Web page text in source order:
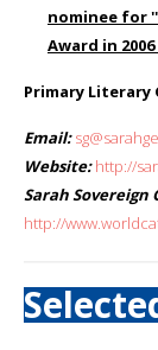
nominee for
Award in
Primary Literary
Email:
Website: http://
Sarah Sovereign
http://